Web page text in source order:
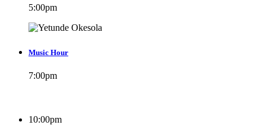
5:00pm
Music Hour
7:00pm
10:00pm